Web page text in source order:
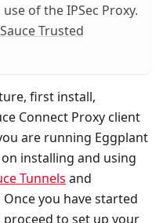
of the IPSec Proxy.
Sauce Trusted
first install,
Connect Proxy client
are running Eggplant
installing and using
Tunnels and
Once you have started
proceed to set up your